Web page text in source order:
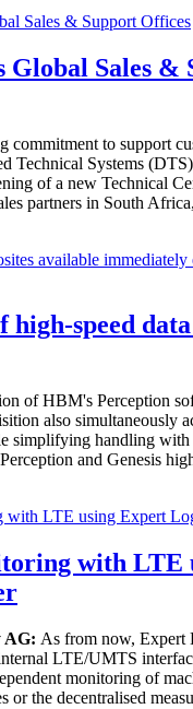
Global Sales &
commitment to support
Technical Systems
of a new Technical
partners in South
high-speed
of HBM's Perception
also simultaneously
simplifying handling with
and Genesis
with LTE
AG: As from now, Expert
LTE/UMTS
monitoring of
or the decentralised